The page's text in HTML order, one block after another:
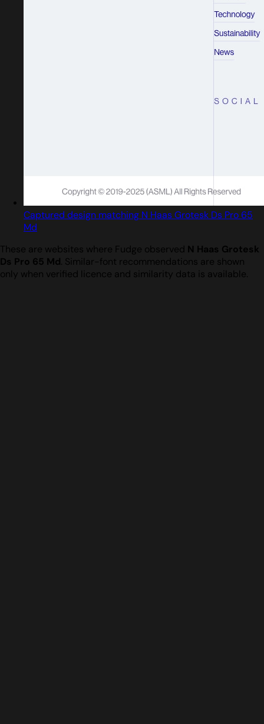
Captured design matching N Haas Grotesk Ds Pro 65
Md
These are websites where Fudge observed N Haas Grotesk
Ds Pro 65 Md. Similar-font recommendations are shown
only when verified licence and similarity data is available.